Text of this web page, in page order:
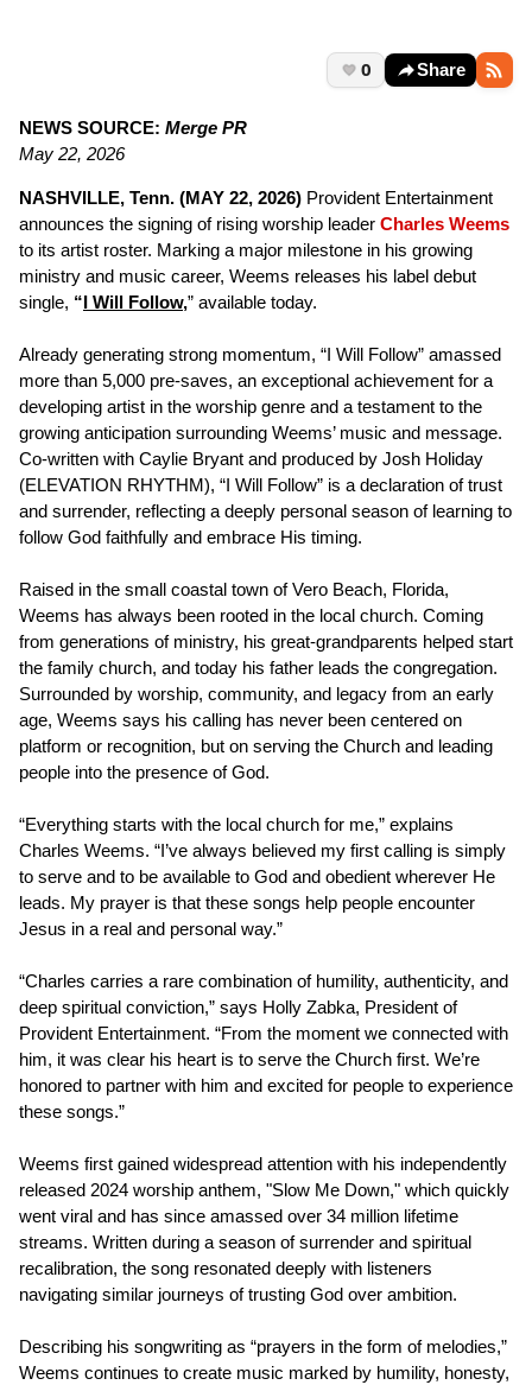
0 Share
NEWS SOURCE: Merge PR
May 22, 2026
NASHVILLE, Tenn. (MAY 22, 2026) Provident Entertainment
announces the signing of rising worship leader Charles Weems
to its artist roster. Marking a major milestone in his growing
ministry and music career, Weems releases his label debut
single, “I Will Follow,” available today.
Already generating strong momentum, “I Will Follow” amassed
more than 5,000 pre-saves, an exceptional achievement for a
developing artist in the worship genre and a testament to the
growing anticipation surrounding Weems’ music and message.
Co-written with Caylie Bryant and produced by Josh Holiday
(ELEVATION RHYTHM), “I Will Follow” is a declaration of trust
and surrender, reflecting a deeply personal season of learning to
follow God faithfully and embrace His timing.
Raised in the small coastal town of Vero Beach, Florida,
Weems has always been rooted in the local church. Coming
from generations of ministry, his great-grandparents helped start
the family church, and today his father leads the congregation.
Surrounded by worship, community, and legacy from an early
age, Weems says his calling has never been centered on
platform or recognition, but on serving the Church and leading
people into the presence of God.
“Everything starts with the local church for me,” explains
Charles Weems. “I’ve always believed my first calling is simply
to serve and to be available to God and obedient wherever He
leads. My prayer is that these songs help people encounter
Jesus in a real and personal way.”
“Charles carries a rare combination of humility, authenticity, and
deep spiritual conviction,” says Holly Zabka, President of
Provident Entertainment. “From the moment we connected with
him, it was clear his heart is to serve the Church first. We’re
honored to partner with him and excited for people to experience
these songs.”
Weems first gained widespread attention with his independently
released 2024 worship anthem, "Slow Me Down," which quickly
went viral and has since amassed over 34 million lifetime
streams. Written during a season of surrender and spiritual
recalibration, the song resonated deeply with listeners
navigating similar journeys of trusting God over ambition.
Describing his songwriting as “prayers in the form of melodies,”
Weems continues to create music marked by humility, honesty,